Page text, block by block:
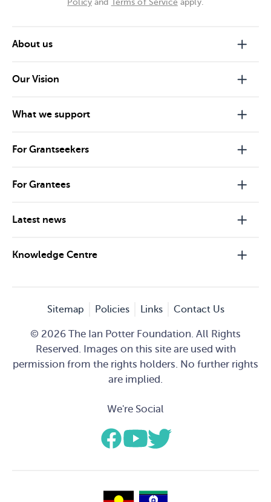
Policyand Terms of Service apply.
About us
Our Vision
What we support
For Grantseekers
For Grantees
Latest news
Knowledge Centre
Sitemap Policies Links Contact Us
© 2026 The Ian Potter Foundation. All Rights
Reserved. Images on this site are used with
permission from the rights holders. No further rights
are implied.
We're Social